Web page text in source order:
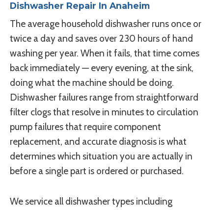
Dishwasher Repair In Anaheim
The average household dishwasher runs once or
twice a day and saves over 230 hours of hand
washing per year. When it fails, that time comes
back immediately — every evening, at the sink,
doing what the machine should be doing.
Dishwasher failures range from straightforward
filter clogs that resolve in minutes to circulation
pump failures that require component
replacement, and accurate diagnosis is what
determines which situation you are actually in
before a single part is ordered or purchased.
We service all dishwasher types including